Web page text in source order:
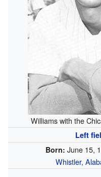
Williams with the
Left
Born: June 15,
Whistler,